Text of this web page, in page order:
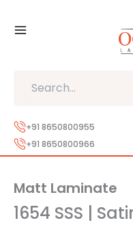
+91 8650800955
+91 8650800966
Matt Laminate
1654 SSS |